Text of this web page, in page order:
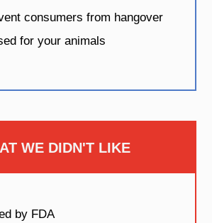
consumers from hangover
for your animals
WE DIDN'T LIKE
by FDA